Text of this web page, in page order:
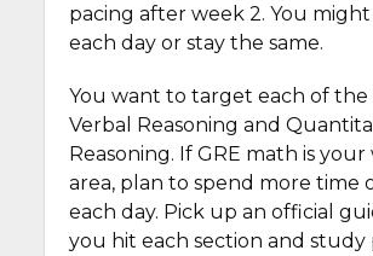
pacing after week 2. You
each day or stay the same.
You want to target each of the
Verbal Reasoning and
Reasoning. If GRE math is your
area, plan to spend more time
each day. Pick up an official
you hit each section and study